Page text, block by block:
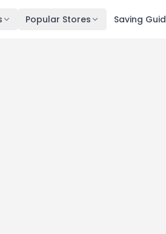
Popular Stores Saving